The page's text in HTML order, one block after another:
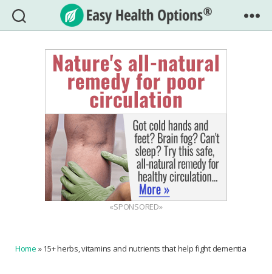
Easy
Health
Options®
«SPONSORED»
Home »15+ herbs, vitamins and nutrients that help fight dementia